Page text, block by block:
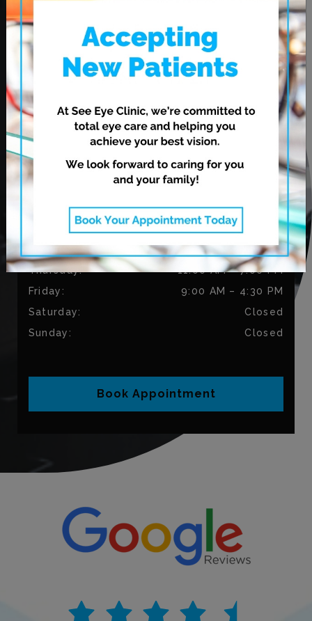
620 Leila Ave.
Winnipeg, MB R2V 3N7
Phone:204-813-9218
Fax:
204-334-3035
OUR HOURS
Monday: 9:00 AM – 5:30 PM
: 9:00 AM –
5:30 PM
Wednesday: 11:00 AM –
7:00 PM
Thursday: 11:00 AM – 7:00 PM
Friday: 9:00 AM – 4:30 PM
Saturday:
Closed
Sunday: Closed
Book Appointment